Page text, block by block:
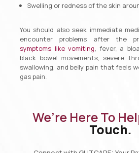
Swelling or redness of the skin
You should also seek immediate
encounter problems after the
symptoms like vomiting, fever, a
black bowel movements, severe
swallowing, and belly pain that feels
gas pain.
We’re Here To
Touch.